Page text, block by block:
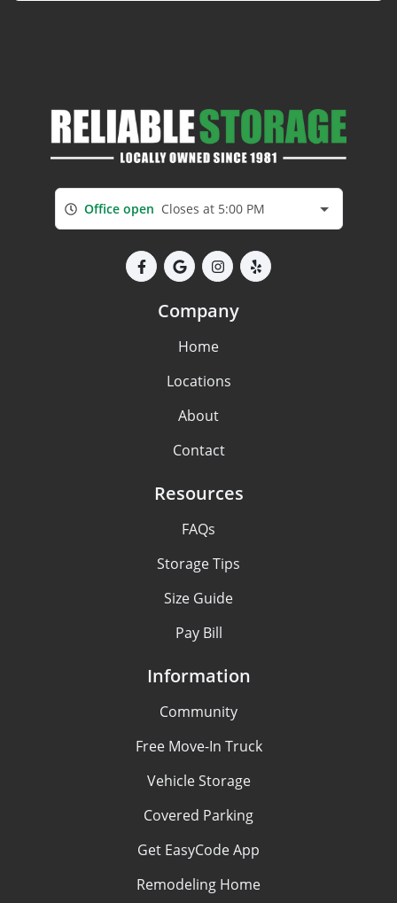
Office open Closes at 5:00 PM
Company
Home
Locations
About
Contact
Resources
FAQs
Storage Tips
Size Guide
Pay Bill
Information
Community
Free Move-In Truck
Vehicle Storage
Covered Parking
Get EasyCode App
Remodeling Home